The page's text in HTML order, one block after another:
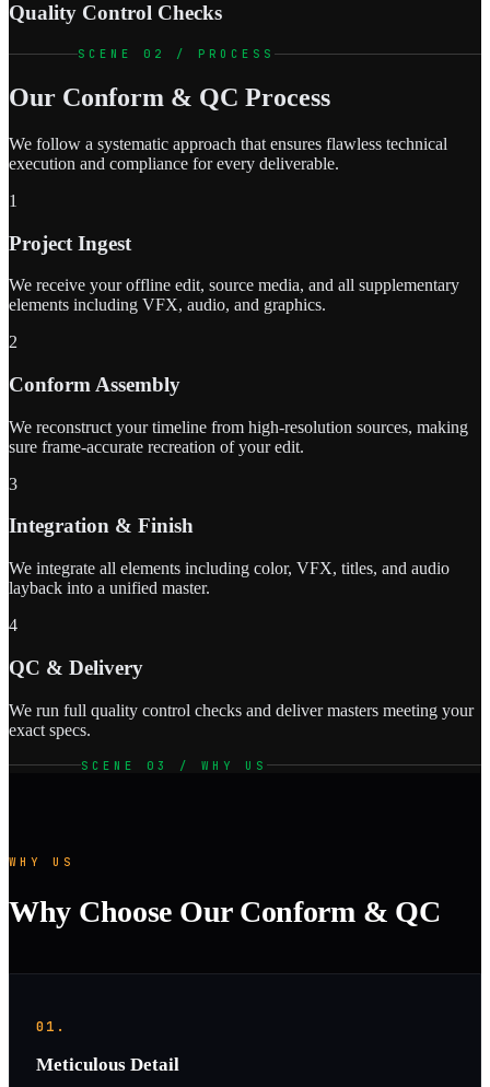
Quality Control Checks
SCENE 02 / PROCESS
Our Conform & QC Process
We follow a systematic approach that ensures flawless technical
execution and compliance for every deliverable.
1
Project Ingest
We receive your offline edit, source media, and all supplementary
elements including VFX, audio, and graphics.
2
Conform Assembly
We reconstruct your timeline from high-resolution sources, making
sure frame-accurate recreation of your edit.
3
Integration & Finish
We integrate all elements including color, VFX, titles, and audio
layback into a unified master.
4
QC & Delivery
We run full quality control checks and deliver masters meeting your
exact specs.
SCENE 03 / WHY US
WHY US
Why Choose Our Conform & QC
01.
Meticulous Detail